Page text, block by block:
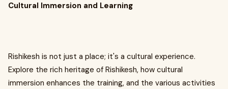
Cultural Immersion and Learning
Rishikesh is not just a place; it's a cultural experience.
Explore the rich heritage of Rishikesh, how cultural
immersion enhances the training, and the various activities